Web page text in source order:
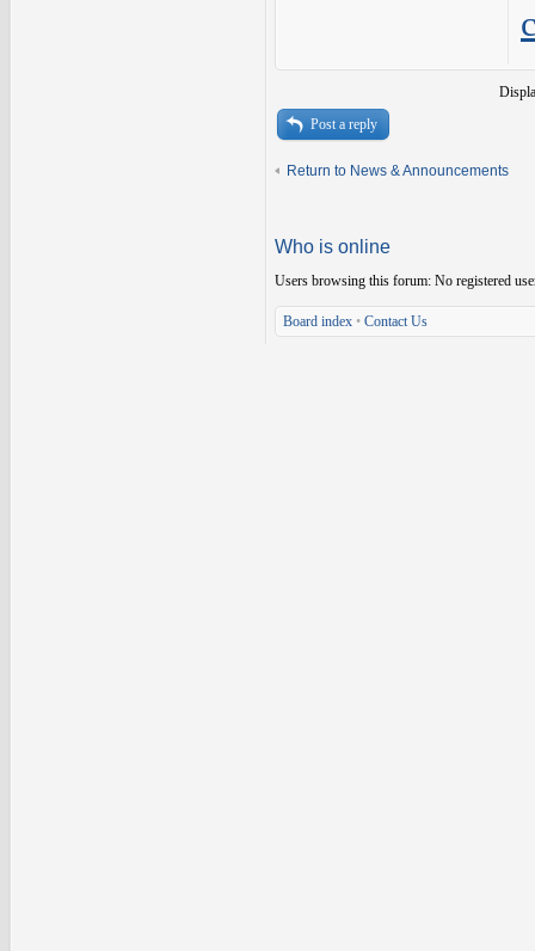
Post a reply
Return to News & Announcements
Who is online
Users browsing this forum: No registered
Board index • Contact Us